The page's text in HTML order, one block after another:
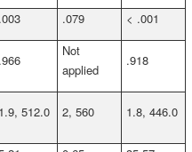
.003 .079
< .001
.966
Not
applied
.918
1.9, 512.0 2, 560 1.8, 446.0